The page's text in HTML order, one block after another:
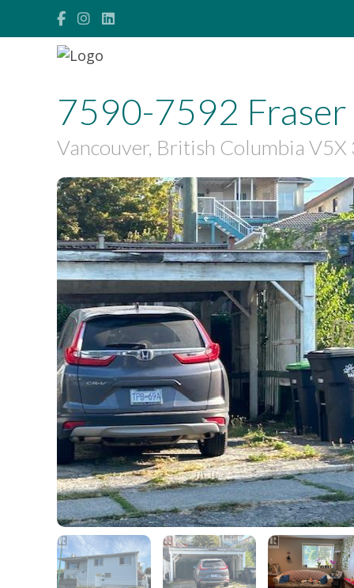
7590-7592 Fraser
Vancouver, British Columbia V5X
$1,490,000